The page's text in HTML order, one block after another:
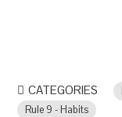
CATEGORIES
Rule 9 - Habits